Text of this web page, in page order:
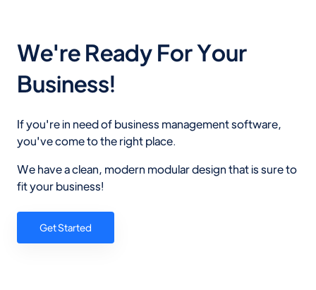
We're Ready For Your
Business!
If you're in need of business management software,
you've come to the right place.
We have a clean, modern modular design that is sure to
fit your business!
Get Started